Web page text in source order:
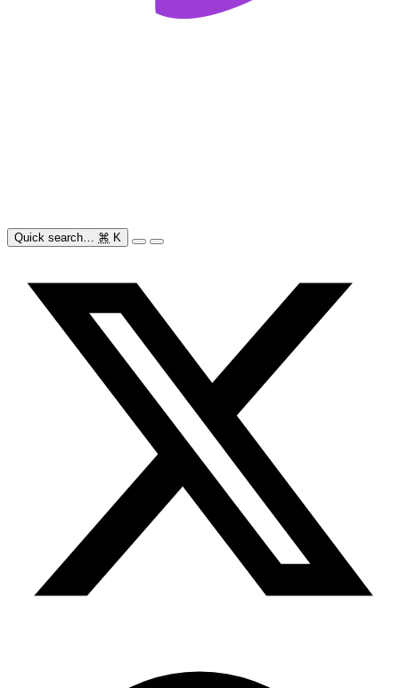
Quick search… ⌘ K